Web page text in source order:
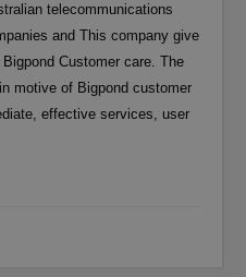
telecommunications
and This company give
Bigpond Customer care. The
motive of Bigpond customer
effective services, user